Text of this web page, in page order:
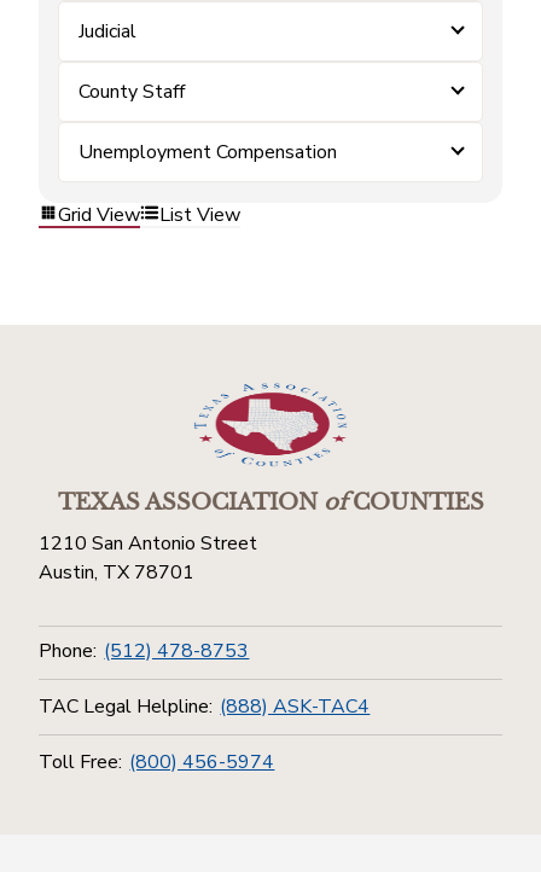
Judicial
County Staff
Unemployment Compensation
Grid View List View
TEXAS ASSOCIATIONofCOUNTIES
1210 San Antonio Street
Austin, TX 78701
Phone: (512) 478-8753
TAC Legal Helpline: (888) ASK-TAC4
Toll Free: (800) 456-5974